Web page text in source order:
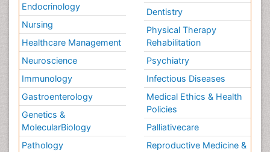
Endocrinology
Nursing
Healthcare Management
Neuroscience
Immunology
Gastroenterology
Genetics &
MolecularBiology
Pathology
Dentistry
Physical Therapy
Rehabilitation
Psychiatry
Infectious Diseases
Medical Ethics & Health
Policies
Palliativecare
Reproductive Medicine &